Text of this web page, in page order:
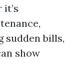
it’s
sudden bills,
show